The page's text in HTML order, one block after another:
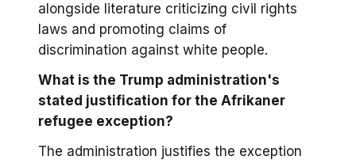
alongside literature criticizing civil rights
laws and promoting claims of
discrimination against white people.
What is the Trump administration's
stated justification for the Afrikaner
refugee exception?
The administration justifies the exception